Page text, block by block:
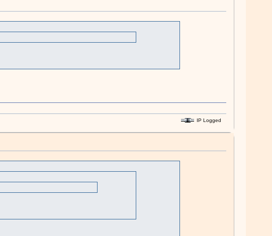
IP Logged